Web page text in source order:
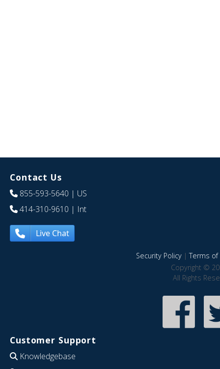
Contact Us
855-593-5640 | US
414-310-9610 | Int
Live Chat
Security Policy|Terms of
Copyright ©
All Rights
Customer Support
Knowledgebase